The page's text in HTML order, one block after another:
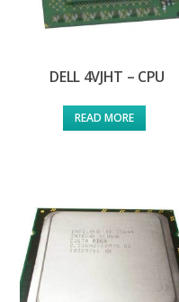
DELL 4VJHT – CPU
READ MORE